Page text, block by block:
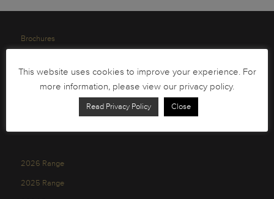
Brochures
Order Form
Health and Safety
2026 Range
2025 Range
This website uses cookies to improve your experience. For
more information, please view our privacy policy.
Read Privacy Policy Close